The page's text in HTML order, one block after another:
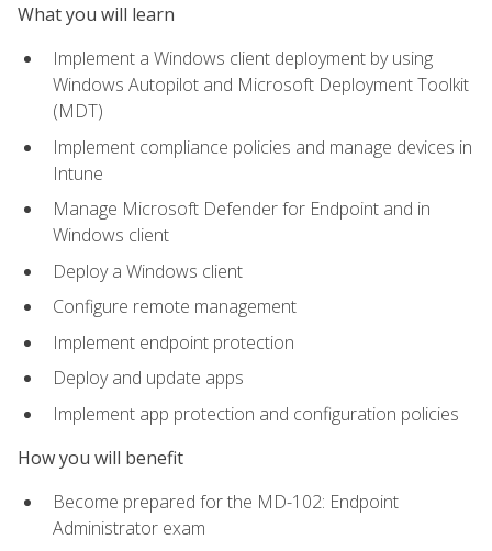
What you will learn
Implement a Windows client deployment by using
Windows Autopilot and Microsoft Deployment Toolkit
(MDT)
Implement compliance policies and manage devices in
Intune
Manage Microsoft Defender for Endpoint and in
Windows client
Deploy a Windows client
Configure remote management
Implement endpoint protection
Deploy and update apps
Implement app protection and configuration policies
How you will benefit
Become prepared for the MD-102: Endpoint
Administrator exam